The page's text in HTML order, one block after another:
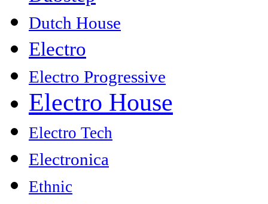
Dutch House
Electro
Electro Progressive
Electro House
Electro Tech
Electronica
Ethnic